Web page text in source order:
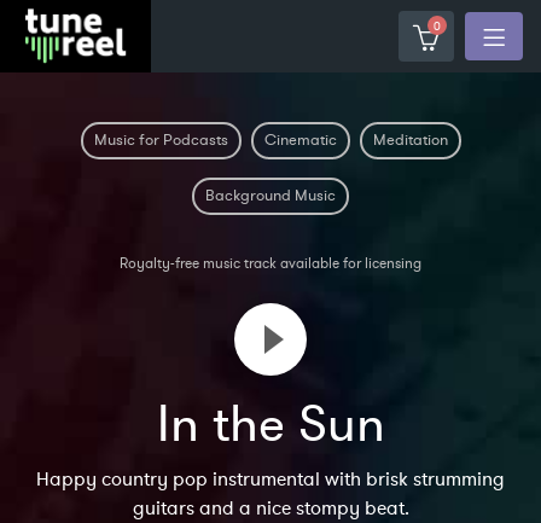
0
Music for Podcasts Cinematic Meditation
Background Music
Royalty-free music track available for licensing
In the Sun
Happy country pop instrumental with brisk strumming
guitars and a nice stompy beat.